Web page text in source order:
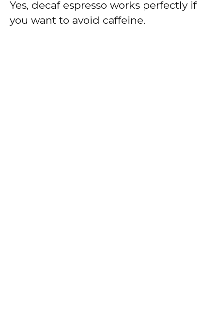
Yes, decaf espresso works perfectly if
you want to avoid caffeine.